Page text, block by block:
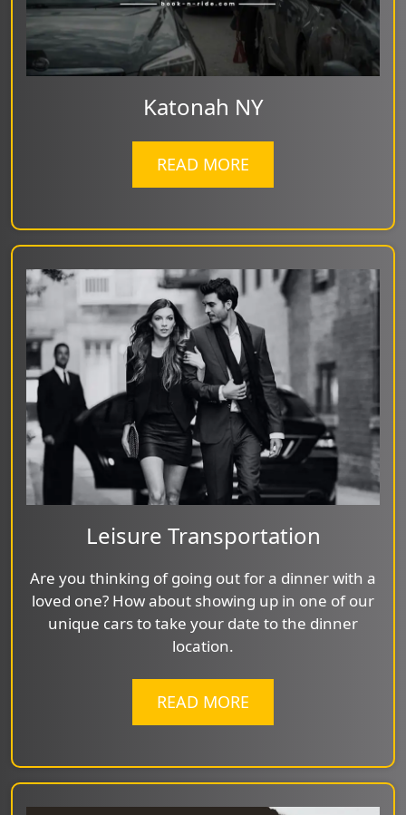
Katonah NY
READ MORE
Leisure Transportation
Are you thinking of going out for a dinner with a
loved one? How about showing up in one of our
unique cars to take your date to the dinner
location.
READ MORE